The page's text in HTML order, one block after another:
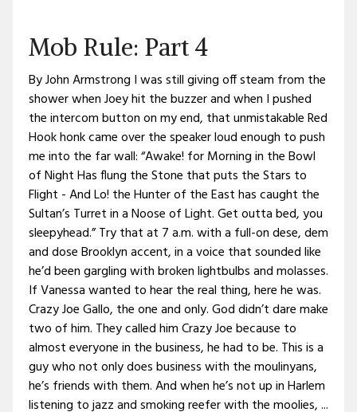
Mob Rule: Part 4
By John Armstrong I was still giving off steam from the
shower when Joey hit the buzzer and when I pushed
the intercom button on my end, that unmistakable Red
Hook honk came over the speaker loud enough to push
me into the far wall: “Awake! for Morning in the Bowl
of Night Has flung the Stone that puts the Stars to
Flight - And Lo! the Hunter of the East has caught the
Sultan’s Turret in a Noose of Light. Get outta bed, you
sleepyhead.” Try that at 7 a.m. with a full-on dese, dem
and dose Brooklyn accent, in a voice that sounded like
he’d been gargling with broken lightbulbs and molasses.
If Vanessa wanted to hear the real thing, here he was.
Crazy Joe Gallo, the one and only. God didn’t dare make
two of him. They called him Crazy Joe because to
almost everyone in the business, he had to be. This is a
guy who not only does business with the moulinyans,
he’s friends with them. And when he’s not up in Harlem
listening to jazz and smoking reefer with the moolies, ...